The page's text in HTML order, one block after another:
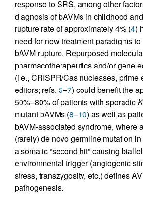
response to SRS, among other
diagnosis of bAVMs in childhood
rupture rate of approximately 4% (4)
need for new treatment paradigms
bAVM rupture. Repurposed
pharmacotherapeutics and/or gene
(i.e., CRISPR/Cas nucleases, prime
editors; refs. 5–7) could benefit the
50%–80% of patients with sporadic
mutant bAVMs (8–10) as well as
bAVM-associated syndrome, where
(rarely) de novo germline mutation
a somatic “second hit” causing
environmental trigger (angiogenic
stress, transzygosity, etc.) defines
pathogenesis.